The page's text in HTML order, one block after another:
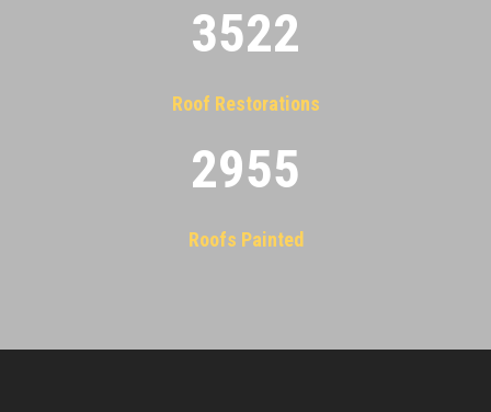
3522
Roof Restorations
2955
Roofs Painted